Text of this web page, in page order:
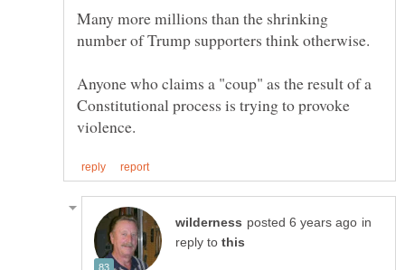
Many more millions than the shrinking
Anyone who claims a "coup" as the result of a
Constitutional process is trying to provoke
in
reply to